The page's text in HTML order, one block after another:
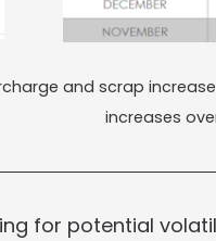
and scrap
increases
for potential